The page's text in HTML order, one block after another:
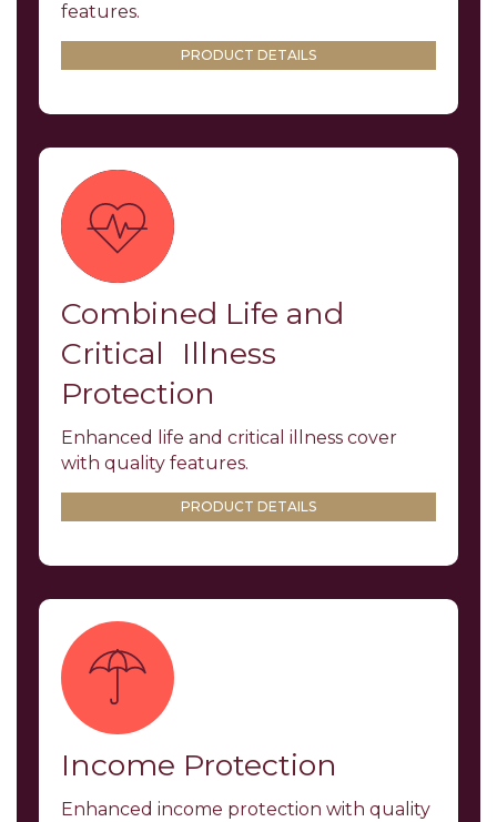
features.
PRODUCT DETAILS
Combined Life and
Critical Illness
Protection
Enhanced life and critical illness cover
with quality features.
PRODUCT DETAILS
Income Protection
Enhanced income protection with quality